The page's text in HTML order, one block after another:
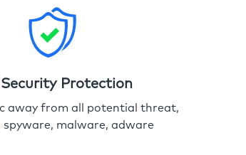
Security Protection
away from all potential threat,
spyware, malware, adware